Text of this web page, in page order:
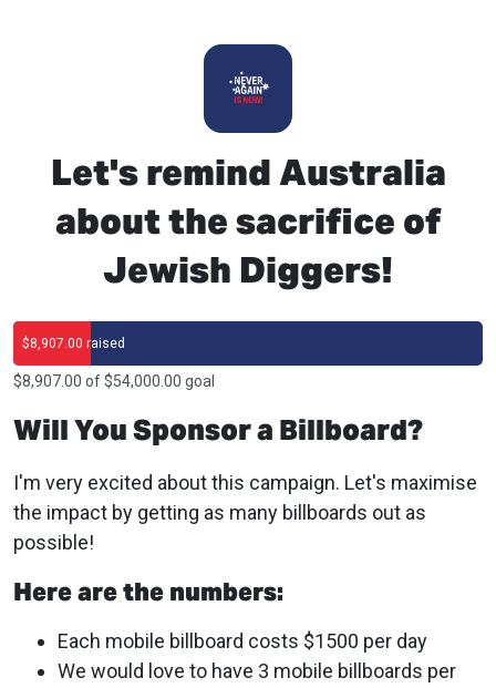
Let's remind Australia
about the sacrifice of
Jewish Diggers!
$8,907.00 raised
$8,907.00 of $54,000.00 goal
Will You Sponsor a Billboard?
I'm very excited about this campaign. Let's maximise
the impact by getting as many billboards out as
possible!
Here are the numbers:
Each mobile billboard costs $1500 per day
We would love to have 3 mobile billboards per